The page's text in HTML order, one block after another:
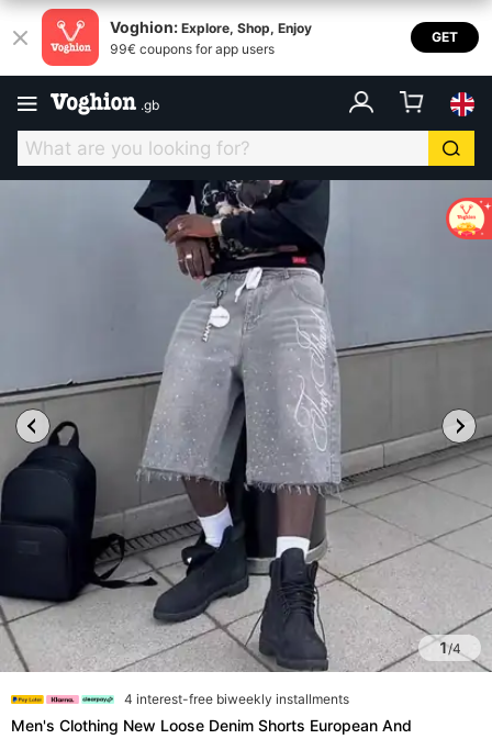
Voghion: Explore, Shop, Enjoy
99€ coupons for app users
GET
.gb
1/4
4 interest-free biweekly installments
Men's Clothing New Loose Denim Shorts European And